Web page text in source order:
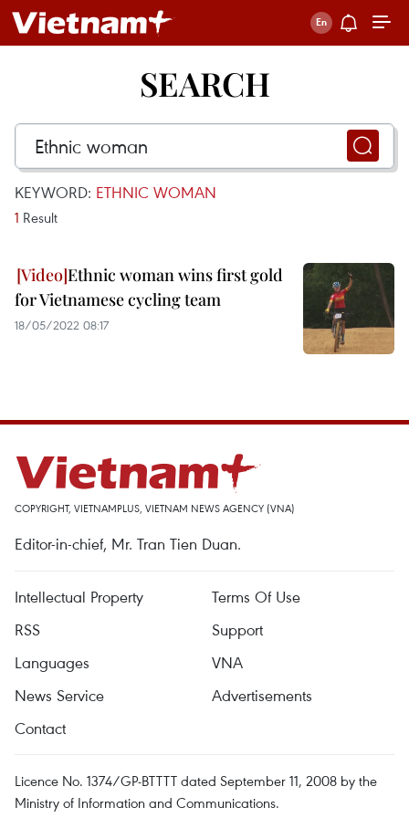
SEARCH
KEYWORD: ETHNIC WOMAN
1 Result
Ethnic woman wins first gold
for Vietnamese cycling team
18/05/2022 08:17
COPYRIGHT, VIETNAMPLUS, VIETNAM NEWS AGENCY (VNA)
Editor-in-chief, Mr. Tran Tien Duan.
Intellectual Property
Terms Of Use
RSS
Support
Languages
VNA
News Service
Advertisements
Contact
Licence No. 1374/GP-BTTTT dated September 11, 2008 by the
Ministry of Information and Communications.